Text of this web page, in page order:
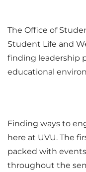
The Office of
Student Life and
finding leadership
educational
Finding ways to
here at UVU. The
packed with
throughout the